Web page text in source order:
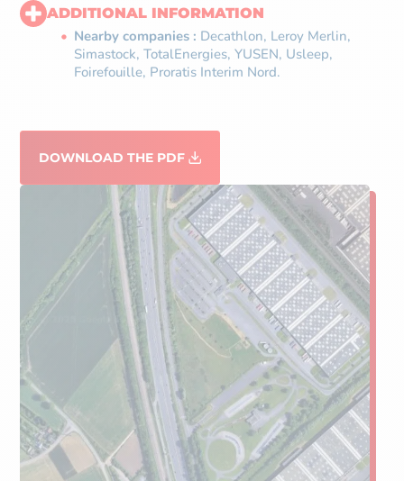
ADDITIONAL INFORMATION
Nearby companies : Decathlon, Leroy Merlin,
Simastock, TotalEnergies, YUSEN, Usleep,
Foirefouille, Proratis Interim Nord.
DOWNLOAD THE PDF